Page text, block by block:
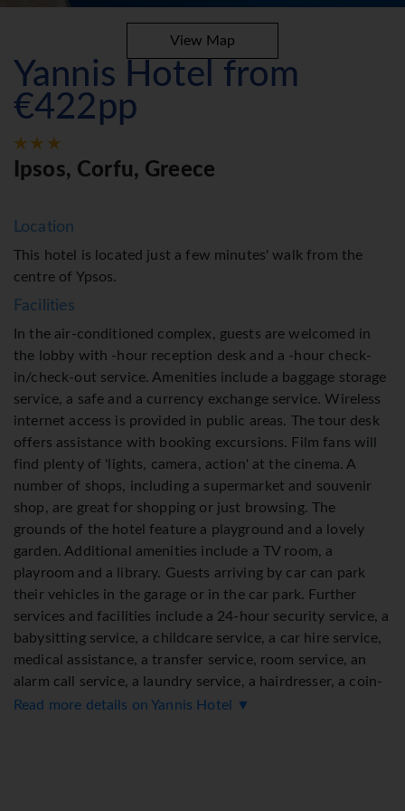
View Map
Yannis Hotel from
€422pp
Ipsos, Corfu, Greece
Location
This hotel is located just a few minutes' walk from the
centre of Ypsos.
Facilities
In the air-conditioned complex, guests are welcomed in
the lobby with -hour reception desk and a -hour check-
in/check-out service. Amenities include a baggage storage
service, a safe and a currency exchange service. Wireless
internet access is provided in public areas. The tour desk
offers assistance with booking excursions. Film fans will
find plenty of 'lights, camera, action' at the cinema. A
number of shops, including a supermarket and souvenir
shop, are great for shopping or just browsing. The
grounds of the hotel feature a playground and a lovely
garden. Additional amenities include a TV room, a
playroom and a library. Guests arriving by car can park
their vehicles in the garage or in the car park. Further
services and facilities include a 24-hour security service, a
babysitting service, a childcare service, a car hire service,
medical assistance, a transfer service, room service, an
alarm call service, a laundry service, a hairdresser, a coin-
operated laundry and a hotel shuttle bus. Cyclists can
Read more details on Yannis Hotel ▼